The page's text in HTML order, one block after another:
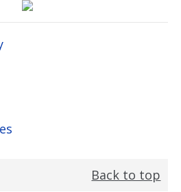
Back to top